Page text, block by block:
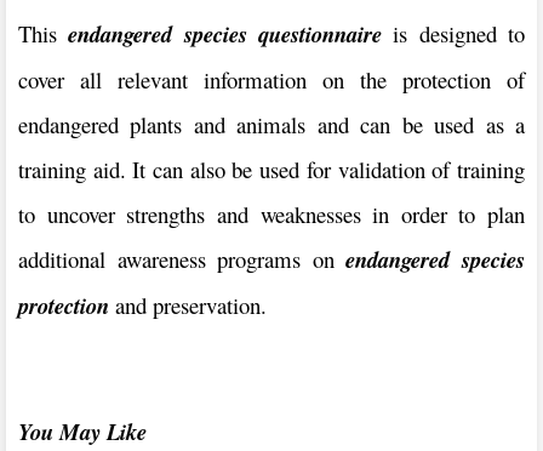
Thisendangered species questionnaire is designed to
cover all relevant information on the protection of
endangered plants and animals and can be used as a
training aid. It can also be used for validation of training
to uncover strengths and weaknesses in order to plan
additional awareness programs onendangered species
protection and preservation.
You May Like